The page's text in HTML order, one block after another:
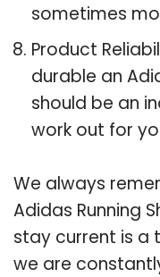
sometimes
Product
durable an
should be an
work out for
We always
Adidas Running
stay current is a
we are